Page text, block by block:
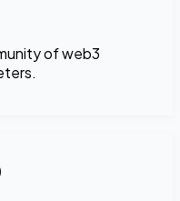
of web3